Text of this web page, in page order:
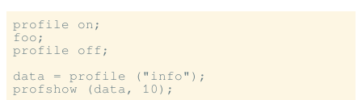
profile on;
foo;
profile off;
data = profile ("info");